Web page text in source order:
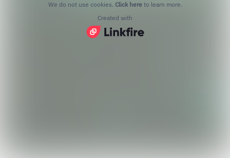
We do not use cookies. Click here to learn more.
Created with